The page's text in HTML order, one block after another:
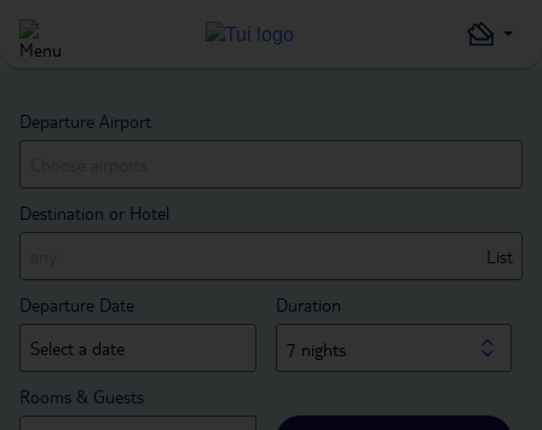
Departure Airport
Destination or Hotel
List
Departure Date Duration
7 nights
Rooms & Guests